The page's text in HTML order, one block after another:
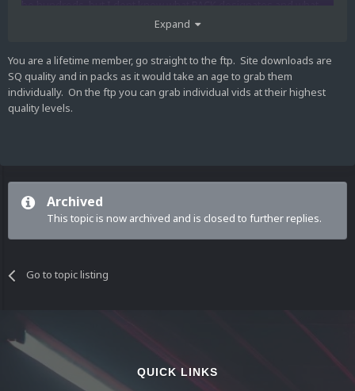
part designates....It seems to get through a-z, just download one
on the system that it is organized in. this would be very helpful. I
looked for a FAQ and did not find one so sorry if I overlooked
something obvious. thanks
Expand
You are a lifetime member, go straight to the ftp. Site downloads are
SQ quality and in packs as it would take an age to grab them
individually. On the ftp you can grab individual vids at their highest
quality levels.
Archived
This topic is now archived and is closed to further replies.
Go to topic listing
QUICK LINKS